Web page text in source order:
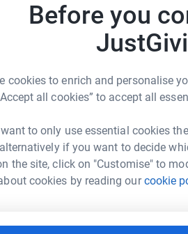
Before you
cookies to enrich and personalise
all cookies” to accept all
to only use essential cookies
if you want to decide
the site, click on "Customise" to
cookies by reading ourcookie
page.
secure. Your details are safe
emails. Once you donate,
efficient way to donate - saving
to use in improving the